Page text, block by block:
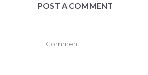
POST A COMMENT